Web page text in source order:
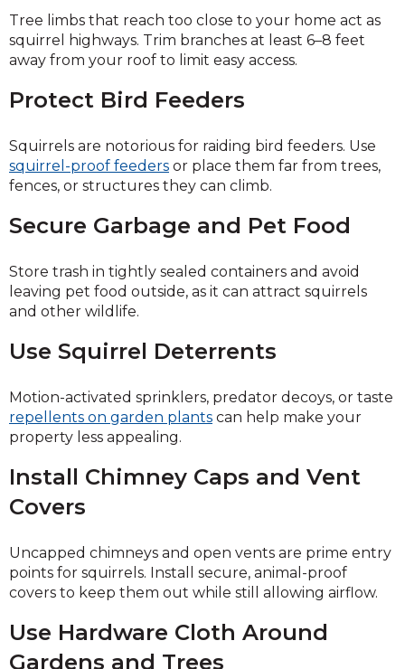
Tree limbs that reach too close to your home act as
squirrel highways. Trim branches at least 6–8 feet
away from your roof to limit easy access.
Protect Bird Feeders
Squirrels are notorious for raiding bird feeders. Use
squirrel-proof feeders or place them far from trees,
fences, or structures they can climb.
Secure Garbage and Pet Food
Store trash in tightly sealed containers and avoid
leaving pet food outside, as it can attract squirrels
and other wildlife.
Use Squirrel Deterrents
Motion-activated sprinklers, predator decoys, or taste
repellents on garden plants can help make your
property less appealing.
Install Chimney Caps and Vent
Covers
Uncapped chimneys and open vents are prime entry
points for squirrels. Install secure, animal-proof
covers to keep them out while still allowing airflow.
Use Hardware Cloth Around
Gardens and Trees